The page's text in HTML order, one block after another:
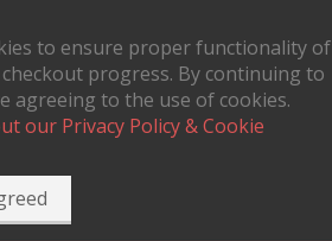
to ensure proper functionality of
progress. By continuing to
agreeing to the use of cookies.
our Privacy Policy & Cookie